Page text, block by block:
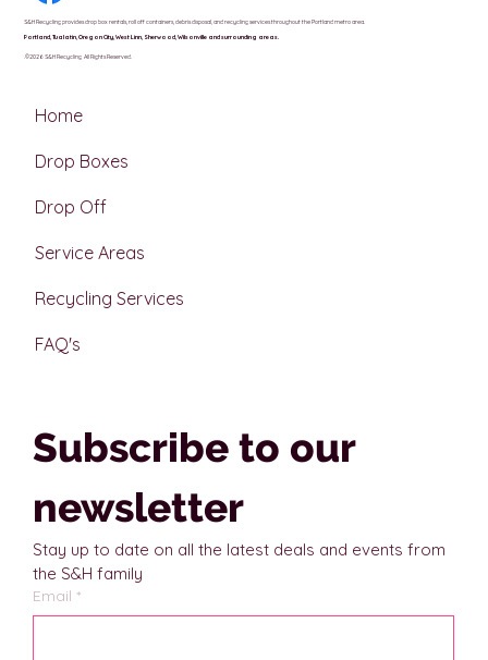
S&H Recycling provides drop box rentals, roll off containers, debris disposal, and recycling services throughout the Portland metro area.
Portland,Tualatin,Oregon City,West Linn, Sherwood,Wilsonville and surrounding areas.
.©2026 S&H Recycling All Rights Reserved.
Home
Drop Boxes
Drop Off
Service Areas
Recycling Services
FAQ's
Subscribe to our
newsletter
Stay up to date on all the latest deals and events from
the S&H family
Email *